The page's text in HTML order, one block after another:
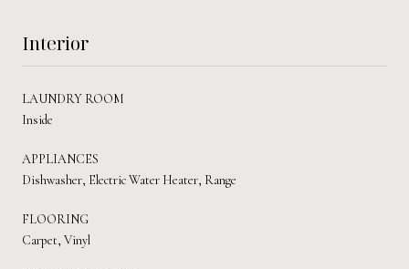
Interior
LAUNDRY ROOM
Inside
APPLIANCES
Dishwasher, Electric Water Heater, Range
FLOORING
Carpet, Vinyl